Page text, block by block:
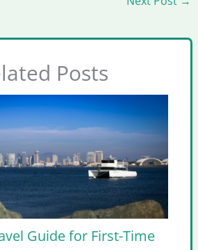
Posts
Guide for First-Time